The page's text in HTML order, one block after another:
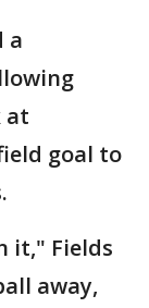
a
at
goal to
it," Fields
away,